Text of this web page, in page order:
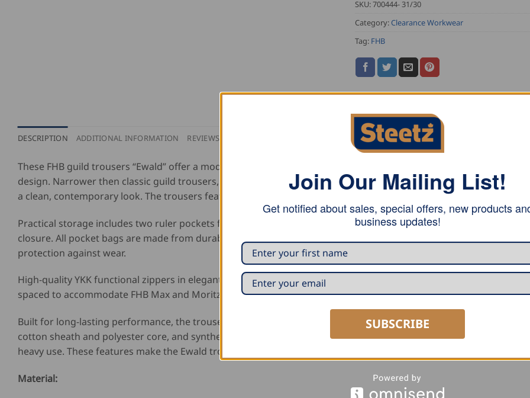
SKU:700444- 31/30
Category:Clearance Workwear
Tag: FHB
DESCRIPTION ADDITIONAL INFORMATION REVIEWS (0)
These FHB guild trousers “Ewald” offer a modern take on traditional workwear with a slim, straight cut and tapered
design. Narrower then classic guild trousers, they fit closer to the body while still allowing comfortable movement,
a clean, contemporary look. The trousers feature a foot width of 40 cm for a streamlined silhouette.
Practical storage includes two ruler pockets for easy tool access, two open front pockets, and a back pocket with
closure. All pocket bags are made from durable lining fabric, while faux leather piping reinforces the pocket
protection against wear.
High-quality YKK functional zippers in elegant matte black provide smooth operation and reliable durability. Belt
spaced to accommodate FHB Max and Moritz holster pockets, adding further functionality for professional work
Built for long-lasting performance, the trousers feature reinforced double-stitched seat seams, tear-resistant yarn
cotton sheath and polyester core, and synthetic leather reinforcements at the pocket corners to prevent tearing
heavy use. These features make the Ewald trousers a durable and stylish option for modern tradespeople.
Material:
Join Our Mailing List!
Get notified about sales, special offers, new products
business updates!
SUBSCRIBE